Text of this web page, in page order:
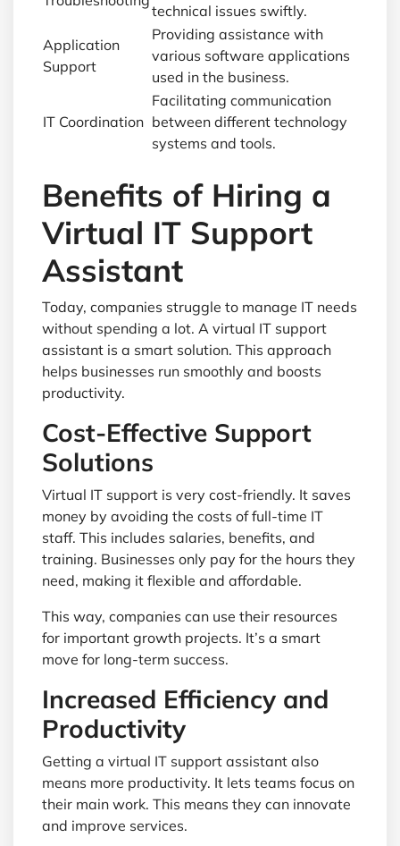
technical issues swiftly.
Application
Support
Providing assistance with
various software applications
used in the business.
IT Coordination
Facilitating communication
between different technology
systems and tools.
Benefits of Hiring a
Virtual IT Support
Assistant
Today, companies struggle to manage IT needs
without spending a lot. A virtual IT support
assistant is a smart solution. This approach
helps businesses run smoothly and boosts
productivity.
Cost-Effective Support
Solutions
Virtual IT support is very cost-friendly. It saves
money by avoiding the costs of full-time IT
staff. This includes salaries, benefits, and
training. Businesses only pay for the hours they
need, making it flexible and affordable.
This way, companies can use their resources
for important growth projects. It’s a smart
move for long-term success.
Increased Efficiency and
Productivity
Getting a virtual IT support assistant also
means more productivity. It lets teams focus on
their main work. This means they can innovate
and improve services.